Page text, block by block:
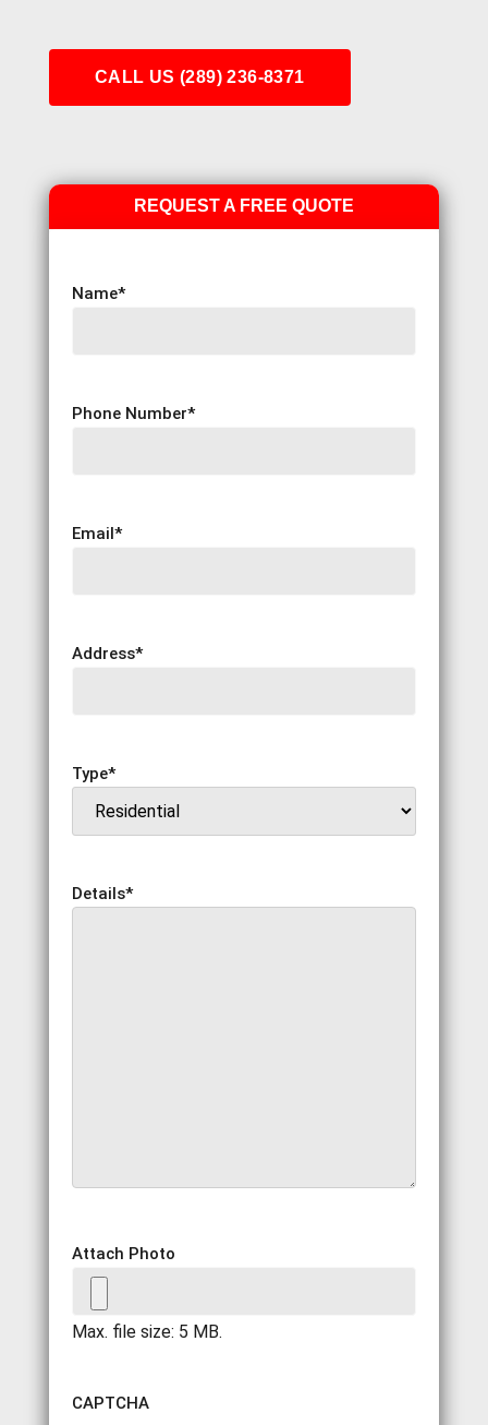
CALL US (289) 236-8371
REQUEST A FREE QUOTE
Name*
Phone Number*
Email*
Address*
Type*
Details*
Attach Photo
Max. file size: 5 MB.
CAPTCHA